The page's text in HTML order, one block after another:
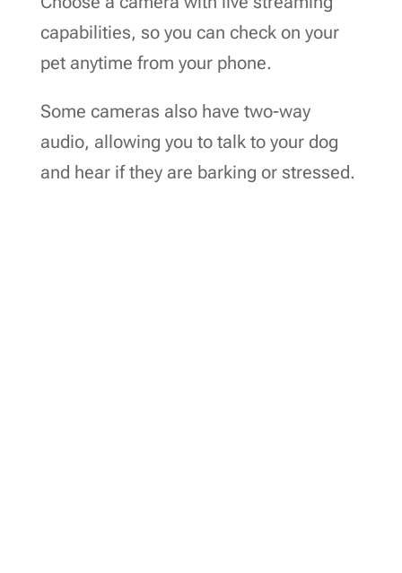
capabilities, so you can check on your
pet anytime from your phone.
Some cameras also have two-way
audio, allowing you to talk to your dog
and hear if they are barking or stressed.